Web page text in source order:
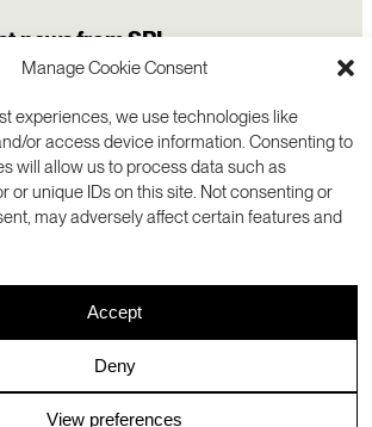
Manage Cookie Consent
experiences, we use technologies like
or access device information. Consenting to
will allow us to process data such as
or unique IDs on this site. Not consenting or
may adversely affect certain features and
Accept
Deny
View preferences
news from SRI
RESEARCH
ABOUT
CAREERS
MENLO PARK, CA 94025 USA
+1 (650) 859-2000
COOKIES